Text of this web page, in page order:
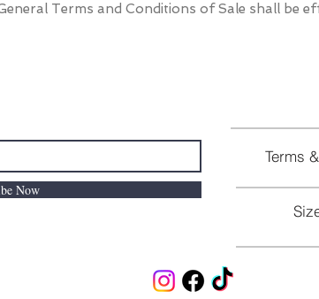
Terms and Conditions of Sale shall be
Now
Terms